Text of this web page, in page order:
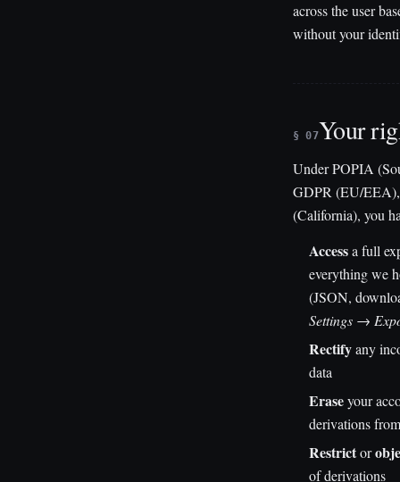
across the user
without your
§ 07Your
Under POPIA
GDPR (EU/
(California), you
Accessa full
everything we
(JSON,
Settings →
Rectifyany
data
Eraseyour
derivations
Restrictor
of derivations